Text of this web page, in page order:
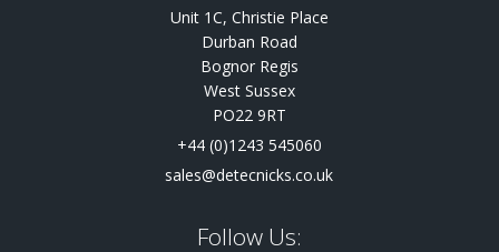
Unit 1C, Christie Place
Durban Road
Bognor Regis
West Sussex
PO22 9RT
+44 (0)1243 545060
sales@detecnicks.co.uk
Follow Us: